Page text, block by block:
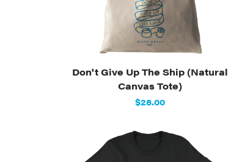
Don't Give Up The Ship (Natural
Canvas Tote)
$28.00